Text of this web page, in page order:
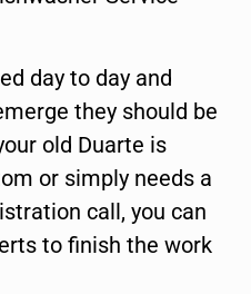
day to day and
they should be
old Duarte is
or simply needs a
call, you can
to finish the work